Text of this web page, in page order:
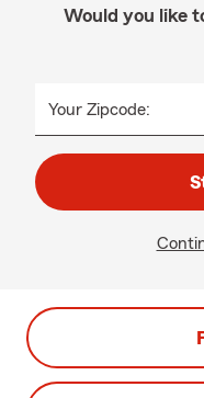
Would you like
Your Zipcode: